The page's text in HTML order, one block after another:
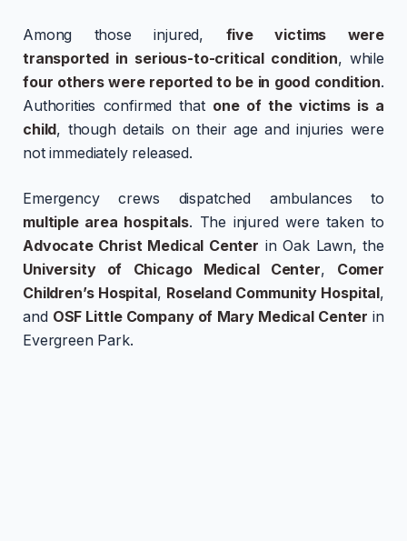
Among those injured, five victims were
transported in serious-to-critical condition, while
four others were reported to be in good condition.
Authorities confirmed that one of the victims is a
child, though details on their age and injuries were
not immediately released.
Emergency crews dispatched ambulances to
multiple area hospitals. The injured were taken to
Advocate Christ Medical Center in Oak Lawn, the
University of Chicago Medical Center, Comer
Children’s Hospital, Roseland Community Hospital,
and OSF Little Company of Mary Medical Center in
Evergreen Park.